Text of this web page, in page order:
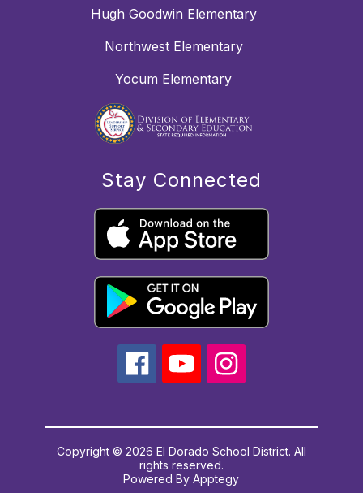
Hugh Goodwin Elementary
Northwest Elementary
Yocum Elementary
Stay Connected
Copyright © 2026 El Dorado School District. All
rights reserved.
Powered ByApptegy